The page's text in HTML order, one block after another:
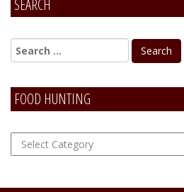
Alternative:
SEARCH
FOOD HUNTING
FOOD
Hunting